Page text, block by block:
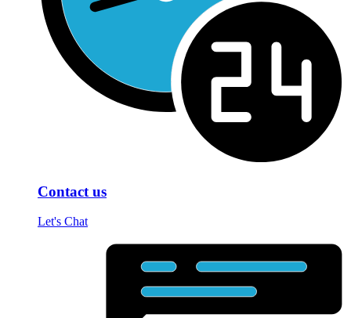
Contact us
Let's Chat